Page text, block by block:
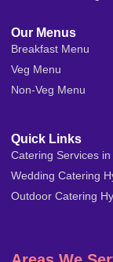
Our Menus
Breakfast Menu
Veg Menu
Non-Veg Menu
Quick Links
Catering Services
Wedding Catering
Outdoor Catering